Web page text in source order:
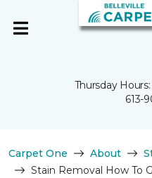
Thursday
613-
Carpet One About
Stain Removal How To